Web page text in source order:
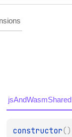
jsAndWasmShared
constructor( )